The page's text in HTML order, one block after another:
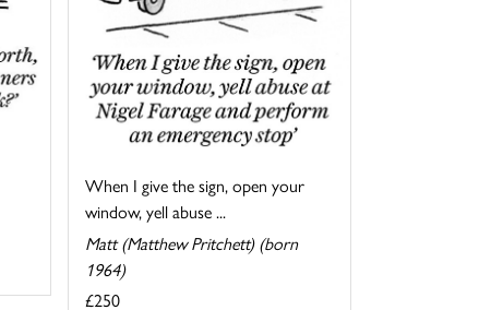
When I give the sign, open your
window, yell abuse ...
Matt (Matthew Pritchett) (born
1964)
£250